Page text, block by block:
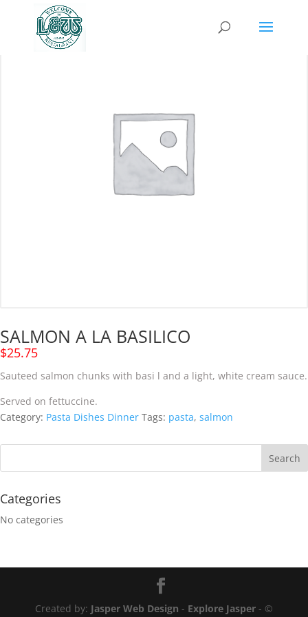
SALMON A LA BASILICO
$25.75
Sauteed salmon chunks with basi l and a light, white cream sauce.
Served on fettuccine.
Category: Pasta Dishes Dinner Tags: pasta, salmon
Categories
No categories
Created by: Jasper Web Design - Explore Jasper - ©